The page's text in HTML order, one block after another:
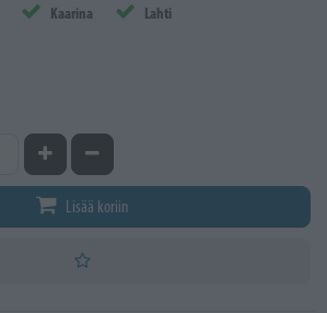
Kaarina
Lahti
Kasvata määrääVähennä määrää
Lisää koriin